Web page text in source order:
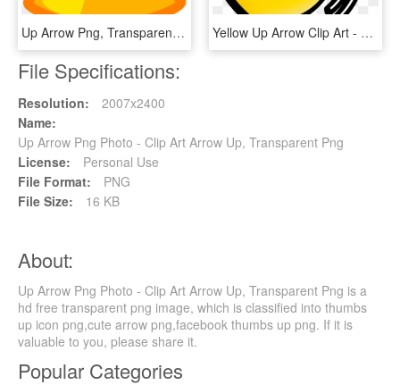
Up Arrow Png, Transparent Png Yellow Up Arrow Clip Art - Deviation Clipart, HD Png Download
File Specifications:
Resolution:
2007x2400
Name:
Up Arrow Png Photo - Clip Art Arrow Up, Transparent Png
License:
Personal Use
File Format:
PNG
File Size:
16 KB
About:
Up Arrow Png Photo - Clip Art Arrow Up, Transparent Png is a
hd free transparent png image, which is classified into thumbs
up icon png,cute arrow png,facebook thumbs up png. If it is
valuable to you, please share it.
Popular Categories